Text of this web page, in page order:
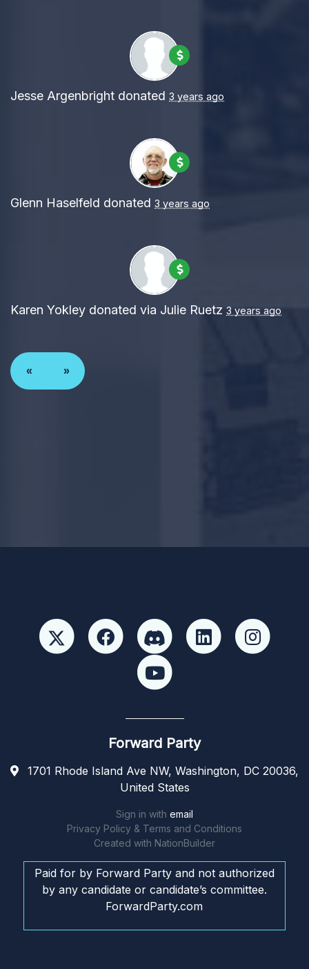
Jesse Argenbright donated 3 years ago
Glenn Haselfeld donated 3 years ago
Karen Yokley donated via Julie Ruetz 3 years ago
« »
Forward Party
1701 Rhode Island Ave NW, Washington, DC 20036,
United States
Sign in with email
Privacy Policy & Terms and Conditions
Created with NationBuilder
Paid for by Forward Party and not authorized
by any candidate or candidate’s committee.
ForwardParty.com